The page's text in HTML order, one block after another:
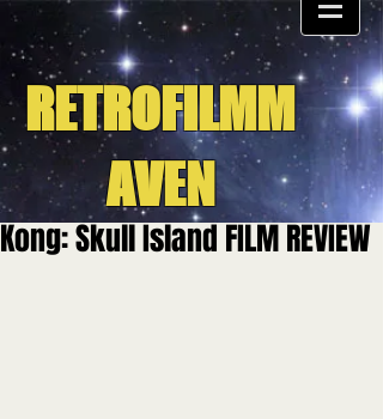
RETROFILMM
AVEN
Kong: Skull Island FILM REVIEW